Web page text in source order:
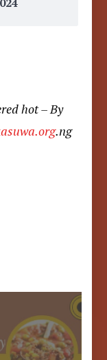
hot – By
.ng